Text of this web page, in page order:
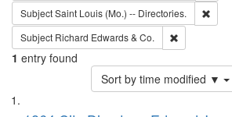
SubjectSaint Louis (Mo.) -- Directories.
Subject Richard Edwards & Co.
1 entry found
Sort by time modified ▼
Search
List